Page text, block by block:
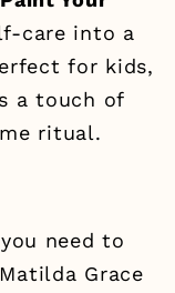
care into a
for kids,
a touch of
ritual.
need to
Grace